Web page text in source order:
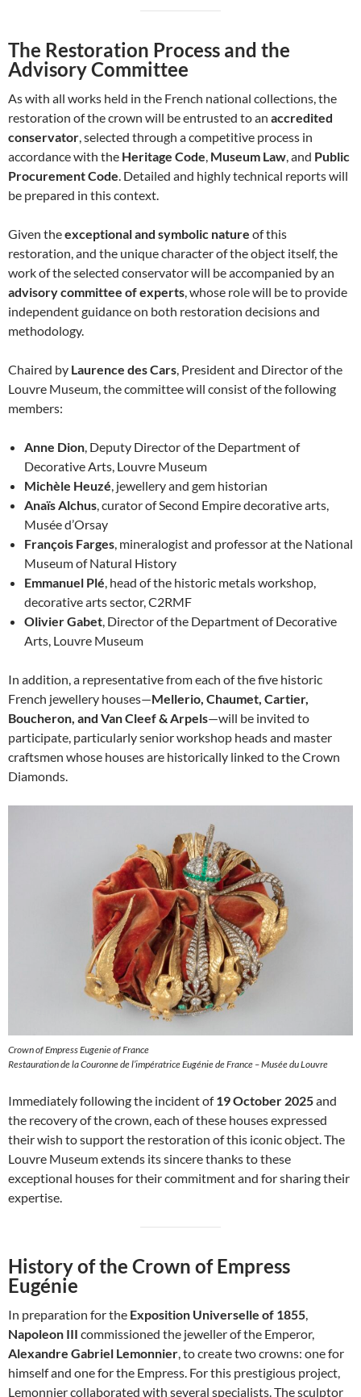
The Restoration Process and the
Advisory Committee
As with all works held in the French national collections, the
restoration of the crown will be entrusted to an accredited
conservator , selected through a competitive process in
accordance with the Heritage Code Museum Law , and Public
Procurement Code . Detailed and highly technical reports will
be prepared in this context.
Given theexceptional and symbolic nature of this
restoration, and the unique character of the object itself, the
work of the selected conservator will be accompanied by an
advisory committee of experts , whose role will be to provide
independent guidance on both restoration decisions and
methodology.
Chaired by Laurence des Cars , President and Director of the
Louvre Museum, the committee will consist of the following
members:
Anne Dion , Deputy Director of the Department of
Decorative Arts, Louvre Museum
Michèle Heuzé , jewellery and gem historian
Anaïs Alchus , curator of Second Empire decorative arts,
Musée d’Orsay
François Farges , mineralogist and professor at the National
Museum of Natural History
Emmanuel Plé , head of the historic metals workshop,
decorative arts sector, C2RMF
Olivier Gabet , Director of the Department of Decorative
Arts, Louvre Museum
In addition, a representative from each of the five historic
French jewellery houses—Mellerio, Chaumet, Cartier,
Boucheron, and Van Cleef & Arpels—will be invited to
participate, particularly senior workshop heads and master
craftsmen whose houses are historically linked to the Crown
Diamonds.
Crown of Empress Eugenie of France
Restauration de la Couronne de l’impératrice Eugénie de France – Musée du Louvre
Immediately following the incident of19 October 2025and
the recovery of the crown, each of these houses expressed
their wish to support the restoration of this iconic object. The
Louvre Museum extends its sincere thanks to these
exceptional houses for their commitment and for sharing their
expertise.
History of the Crown of Empress
Eugénie
In preparation for the Exposition Universelle of 1855,
Napoleon III commissioned the jeweller of the Emperor,
Alexandre Gabriel Lemonnier, to create two crowns: one for
himself and one for the Empress. For this prestigious project,
Lemonnier collaborated with several specialists. The sculptor